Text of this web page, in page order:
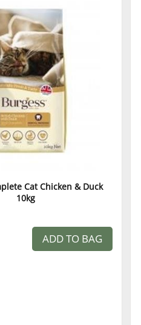
Cat Chicken & Duck
10kg
ADD TO BAG